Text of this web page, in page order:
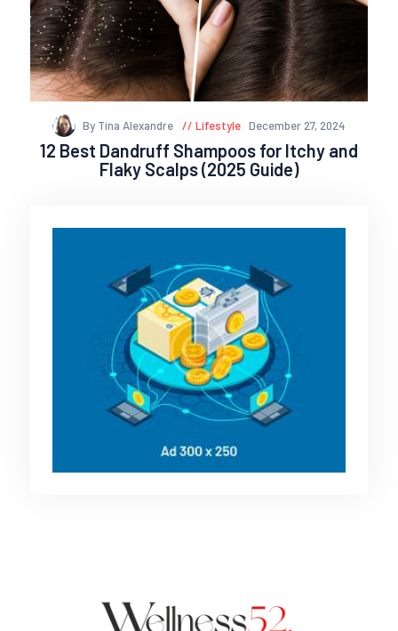
By Tina Alexandre Lifestyle December 27, 2024
12 Best Dandruff Shampoos for Itchy and
Flaky Scalps (2025 Guide)